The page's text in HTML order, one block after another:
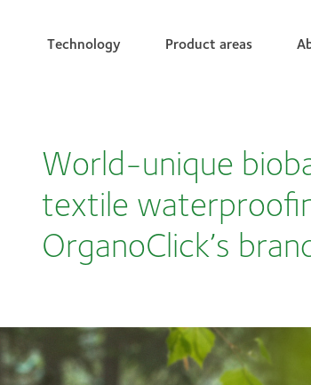
Technology Product areas
World-unique
textile
OrganoClick’s